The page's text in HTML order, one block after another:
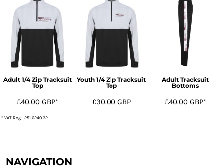
Adult 1/4 Zip Tracksuit
Top
£40.00GBP*
Youth 1/4 Zip Tracksuit
Top
£30.00 GBP
Adult Tracksuit
Bottoms
£40.00 GBP*
* VAT Reg - 251 6240 32
NAVIGATION